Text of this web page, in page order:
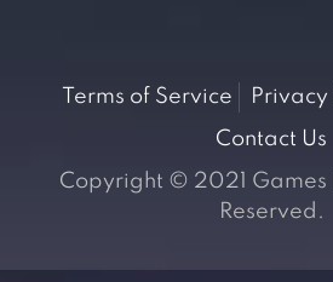
Terms of Service Privacy
Contact Us
Copyright © 2021 Games
Reserved.